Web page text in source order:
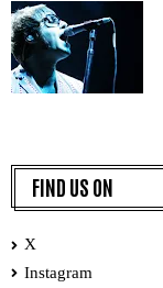
FIND US ON
X
Instagram